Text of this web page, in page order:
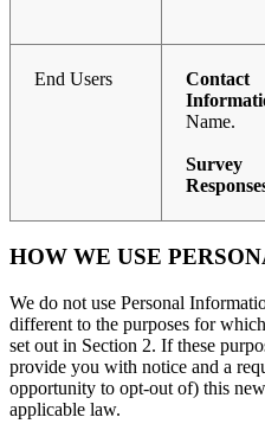
End Users
Contact
Name.
Survey
HOW WE USE
We do not use Personal
different to the purposes for
set out in Section 2. If these
provide you with notice and a
opportunity to opt-out of) this
applicable law.